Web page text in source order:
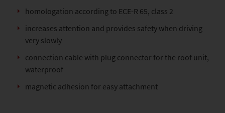
homologation according to ECE-R 65, class 2
increases attention and provides safety when driving
very slowly
connection cable with plug connector for the roof unit,
waterproof
magnetic adhesion for easy attachment